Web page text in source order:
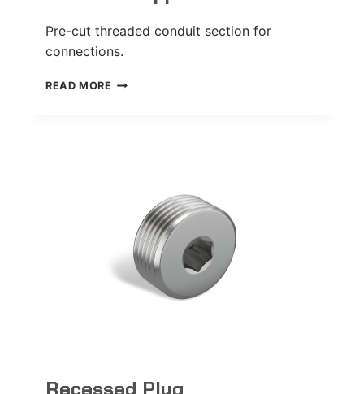
Pre-cut threaded conduit section for
connections.
READ MORE STANDARD
Recessed Plug